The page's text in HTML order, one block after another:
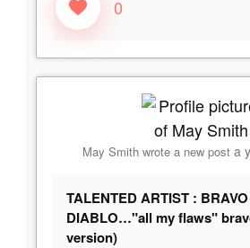
0
May Smith wrote a new post a
TALENTED ARTIST : BRAVO
DIABLO…"all my flaws"
version)